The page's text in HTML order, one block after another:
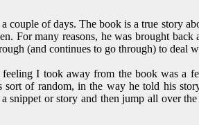
of days. The book is a true story
For many reasons, he was brought
(and continues to go through) to deal
I took away from the book was a
of random, in the way he told his
or story and then jump all over